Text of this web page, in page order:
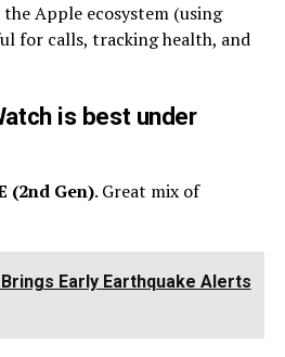
Apple ecosystem (using
for calls, tracking health, and
is best under
(2nd Gen). Great mix of
Early Earthquake Alerts